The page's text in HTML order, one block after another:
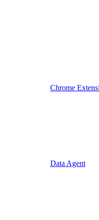
Chrome
Data Agent